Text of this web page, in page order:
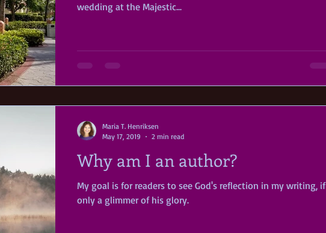
wedding at the Majestic...
Why am I an author?
My goal is for readers to see God's reflection in my writing, if
only a glimmer of his glory.
Maria T. Henriksen
May 17, 2019
2 min read